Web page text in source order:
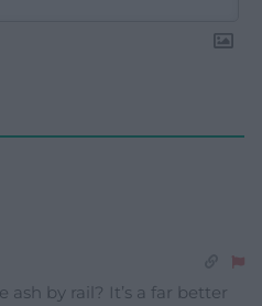
ash by rail? It’s a far better